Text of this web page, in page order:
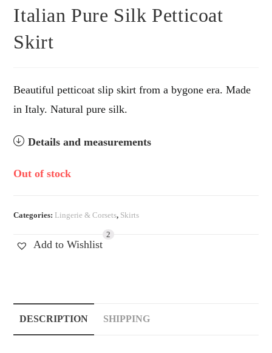
Italian Pure Silk Petticoat
Skirt
Beautiful petticoat slip skirt from a bygone era. Made
in Italy. Natural pure silk.
Details and measurements
Out of stock
Categories: Lingerie & Corsets, Skirts
Add to Wishlist
2
DESCRIPTION SHIPPING